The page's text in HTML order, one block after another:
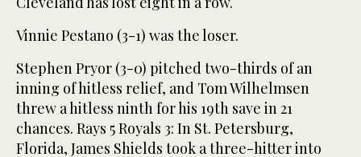
Vinnie Pestano (3-1) was the loser.
Stephen Pryor (3-0) pitched two-thirds of an
inning of hitless relief, and Tom Wilhelmsen
threw a hitless ninth for his 19th save in 21
chances. Rays 5 Royals 3: In St. Petersburg,
Florida, James Shields took a three-hitter into